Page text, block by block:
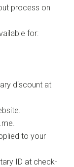
process on
for:
discount at
to your
ID at check-